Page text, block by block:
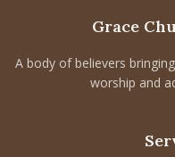
CONNECT
Corporate Worship: 10:30
Grace
A body of believers
worship and